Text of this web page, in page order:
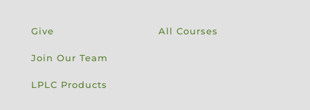
Give
Join Our Team
LPLC Products
All Courses